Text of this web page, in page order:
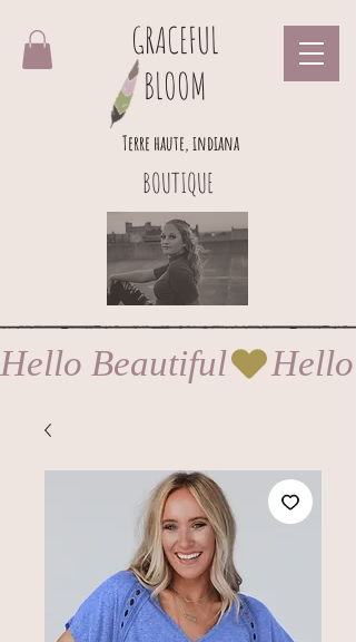
GRACEFUL
BLOOM
BOUTIQUE
Terre haute, indiana
Hello Beautiful